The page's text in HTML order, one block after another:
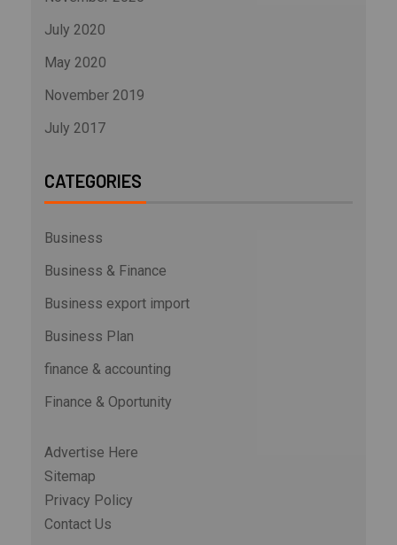
July 2020
May 2020
November 2019
July 2017
CATEGORIES
Business
Business & Finance
Business export import
Business Plan
finance & accounting
Finance & Oportunity
Advertise Here
Sitemap
Privacy Policy
Contact Us